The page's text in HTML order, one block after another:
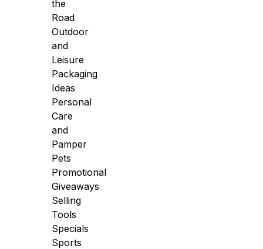
the
Road
Outdoor
and
Leisure
Packaging
Ideas
Personal
Care
and
Pamper
Pets
Promotional
Giveaways
Selling
Tools
Specials
Sports